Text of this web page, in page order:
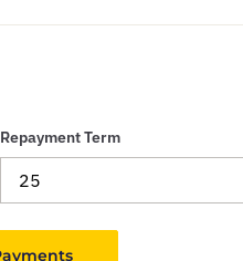
Repayment Term